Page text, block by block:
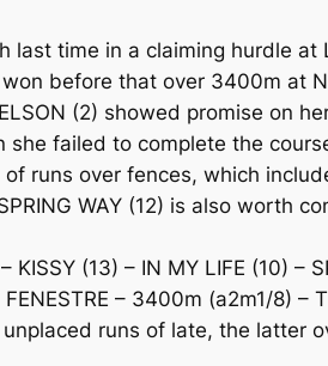
last time in a claiming hurdle
before that over 3400m at
(2) showed promise on
she failed to complete the
runs over fences, which
WAY (12) is also worth
KISSY (13) – IN MY LIFE (10) –
FENESTRE – 3400m (a2m1/8)
unplaced runs of late, the latter